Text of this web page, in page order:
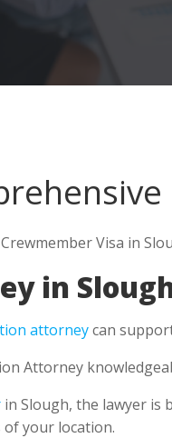
Visa in
in
attorneycan
Attorney
in Slough, the lawyer is
your location.